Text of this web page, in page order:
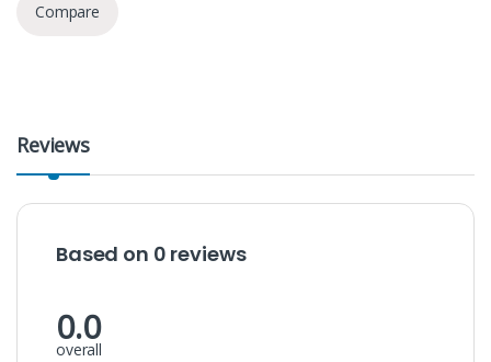
Compare
Reviews
Based on 0 reviews
0.0
overall